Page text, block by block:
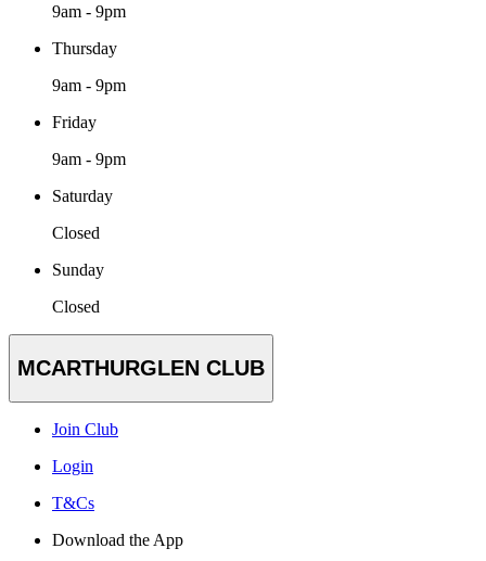
9am - 9pm
Thursday
9am - 9pm
Friday
9am - 9pm
Saturday
Closed
Sunday
Closed
MCARTHURGLEN CLUB
Join Club
Login
T&Cs
Download the App